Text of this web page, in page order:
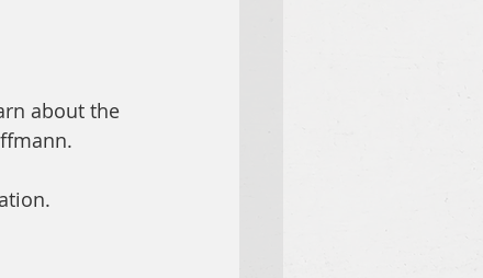
about the